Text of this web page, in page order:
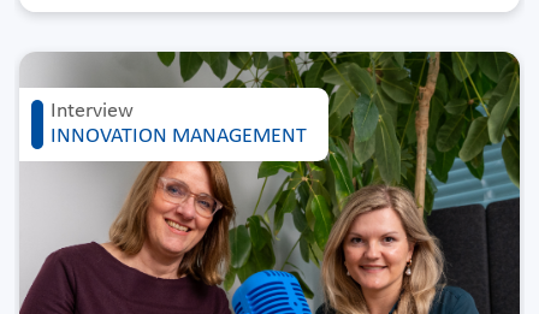
Interview
INNOVATION MANAGEMENT